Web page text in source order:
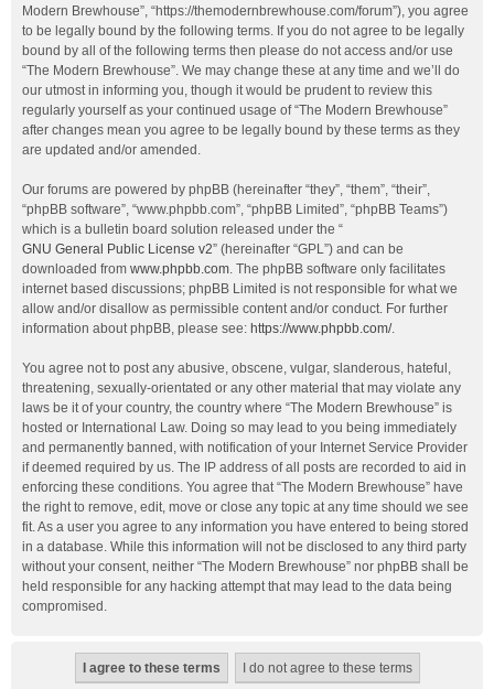
Modern Brewhouse”, “https://themodernbrewhouse.com/forum”), you agree
to be legally bound by the following terms. If you do not agree to be legally
bound by all of the following terms then please do not access and/or use
“The Modern Brewhouse”. We may change these at any time and we’ll do
our utmost in informing you, though it would be prudent to review this
regularly yourself as your continued usage of “The Modern Brewhouse”
after changes mean you agree to be legally bound by these terms as they
are updated and/or amended.
Our forums are powered by phpBB (hereinafter “they”, “them”, “their”,
“phpBB software”, “www.phpbb.com”, “phpBB Limited”, “phpBB Teams”)
which is a bulletin board solution released under the “
GNU General Public License v2” (hereinafter “GPL”) and can be
downloaded from www.phpbb.com. The phpBB software only facilitates
internet based discussions; phpBB Limited is not responsible for what we
allow and/or disallow as permissible content and/or conduct. For further
information about phpBB, please see: https://www.phpbb.com/.
You agree not to post any abusive, obscene, vulgar, slanderous, hateful,
threatening, sexually-orientated or any other material that may violate any
laws be it of your country, the country where “The Modern Brewhouse” is
hosted or International Law. Doing so may lead to you being immediately
and permanently banned, with notification of your Internet Service Provider
if deemed required by us. The IP address of all posts are recorded to aid in
enforcing these conditions. You agree that “The Modern Brewhouse” have
the right to remove, edit, move or close any topic at any time should we see
fit. As a user you agree to any information you have entered to being stored
in a database. While this information will not be disclosed to any third party
without your consent, neither “The Modern Brewhouse” nor phpBB shall be
held responsible for any hacking attempt that may lead to the data being
compromised.